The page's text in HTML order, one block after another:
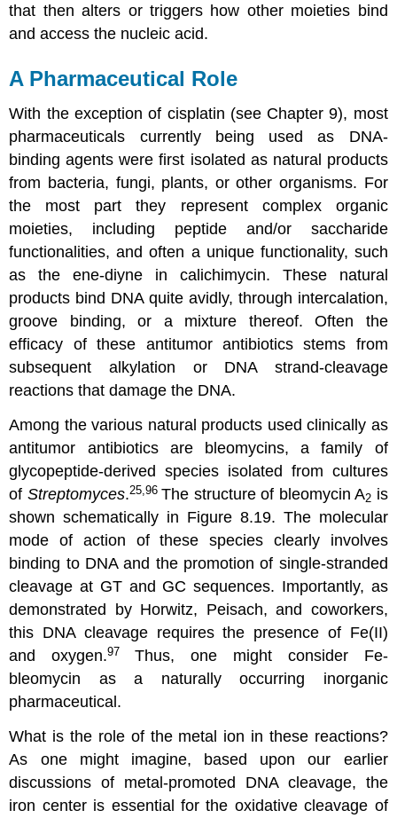
that then alters or triggers how other moieties bind
and access the nucleic acid.
A Pharmaceutical Role
With the exception of cisplatin (see Chapter 9), most
pharmaceuticals currently being used as DNA-
binding agents were first isolated as natural products
from bacteria, fungi, plants, or other organisms. For
the most part they represent complex organic
moieties, including peptide and/or saccharide
functionalities, and often a unique functionality, such
as the ene-diyne in calichimycin. These natural
products bind DNA quite avidly, through intercalation,
groove binding, or a mixture thereof. Often the
efficacy of these antitumor antibiotics stems from
subsequent alkylation or DNA strand-cleavage
reactions that damage the DNA.
Among the various natural products used clinically as
antitumor antibiotics are bleomycins, a family of
glycopeptide-derived species isolated from cultures
of Streptomyces.25,96The structure of bleomycin A2 is
shown schematically in Figure 8.19. The molecular
mode of action of these species clearly involves
binding to DNA and the promotion of single-stranded
cleavage at GT and GC sequences. Importantly, as
demonstrated by Horwitz, Peisach, and coworkers,
this DNA cleavage requires the presence of Fe(II)
and oxygen.97Thus, one might consider Fe-
bleomycin as a naturally occurring inorganic
pharmaceutical.
What is the role of the metal ion in these reactions?
As one might imagine, based upon our earlier
discussions of metal-promoted DNA cleavage, the
iron center is essential for the oxidative cleavage of